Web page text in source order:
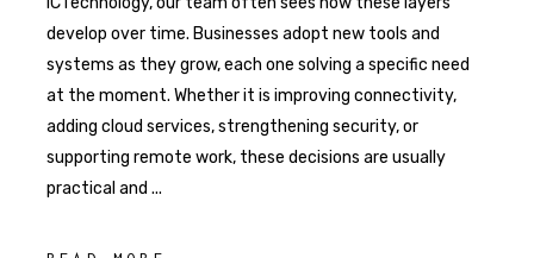
develop over time. Businesses adopt new tools and
systems as they grow, each one solving a specific need
at the moment. Whether it is improving connectivity,
adding cloud services, strengthening security, or
supporting remote work, these decisions are usually
practical and